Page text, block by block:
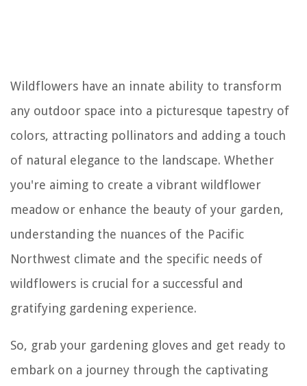
Wildflowers have an innate ability to transform
any outdoor space into a picturesque tapestry of
colors, attracting pollinators and adding a touch
of natural elegance to the landscape. Whether
you're aiming to create a vibrant wildflower
meadow or enhance the beauty of your garden,
understanding the nuances of the Pacific
Northwest climate and the specific needs of
wildflowers is crucial for a successful and
gratifying gardening experience.
So, grab your gardening gloves and get ready to
embark on a journey through the captivating